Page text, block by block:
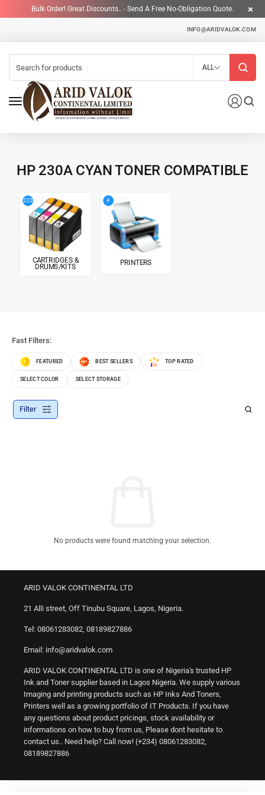
Bulk Order! Great Discounts.. - Send A Free No-Obligation Quote.
INFO@ARIDVALOK.COM
ALL
HP 230A CYAN TONER COMPATIBLE
220
CARTRIDGES &
DRUMS/KITS
4
PRINTERS
Fast Filters:
FEATURED BEST SELLERS TOP RATED
SELECT COLOR SELECT STORAGE
Filter
No products were found matching your selection.
ARID VALOK CONTINENTAL LTD
21 Alli street, Off Tinubu Square, Lagos, Nigeria.
Tel: 08061283082, 08189827886
Email: info@aridvalok.com
ARID VALOK CONTINENTAL LTD is one of Nigeria's trusted HP
Ink and Toner supplier based in Lagos Nigeria. We supply various
Imaging and printing products such as HP Inks And Toners,
Printers well as a growing portfolio of IT Products. If you have
any questions about product pricings, stock availability or
informations on how to buy from us, Please dont hesitate to
contact us.. Need help? Call now! (+234) 08061283082,
08189827886